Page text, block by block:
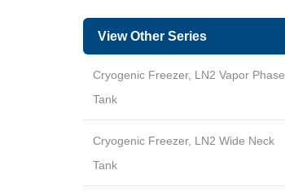
View Other Series
Cryogenic Freezer, LN2 Vapor Phase
Tank
Cryogenic Freezer, LN2 Wide Neck
Tank